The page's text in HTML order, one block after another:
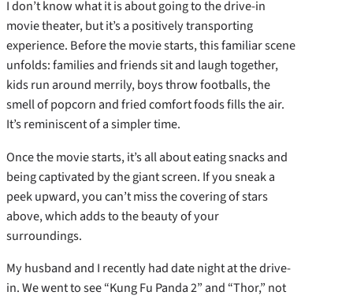
I don’t know what it is about going to the drive-in
movie theater, but it’s a positively transporting
experience. Before the movie starts, this familiar scene
unfolds: families and friends sit and laugh together,
kids run around merrily, boys throw footballs, the
smell of popcorn and fried comfort foods fills the air.
It’s reminiscent of a simpler time.
Once the movie starts, it’s all about eating snacks and
being captivated by the giant screen. If you sneak a
peek upward, you can’t miss the covering of stars
above, which adds to the beauty of your
surroundings.
My husband and I recently had date night at the drive-
in. We went to see “Kung Fu Panda 2” and “Thor,” not